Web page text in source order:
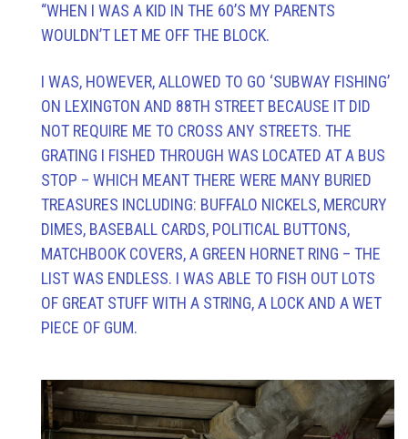
“WHEN I WAS A KID IN THE 60’S MY PARENTS
WOULDN’T LET ME OFF THE BLOCK.
I WAS, HOWEVER, ALLOWED TO GO ‘SUBWAY FISHING’
ON LEXINGTON AND 88TH STREET BECAUSE IT DID
NOT REQUIRE ME TO CROSS ANY STREETS. THE
GRATING I FISHED THROUGH WAS LOCATED AT A BUS
STOP – WHICH MEANT THERE WERE MANY BURIED
TREASURES INCLUDING: BUFFALO NICKELS, MERCURY
DIMES, BASEBALL CARDS, POLITICAL BUTTONS,
MATCHBOOK COVERS, A GREEN HORNET RING – THE
LIST WAS ENDLESS. I WAS ABLE TO FISH OUT LOTS
OF GREAT STUFF WITH A STRING, A LOCK AND A WET
PIECE OF GUM.